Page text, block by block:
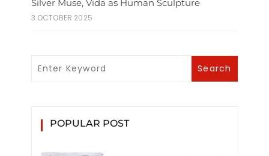
Silver Muse, Vida as Human Sculpture
3 OCTOBER 2025
POPULAR POST